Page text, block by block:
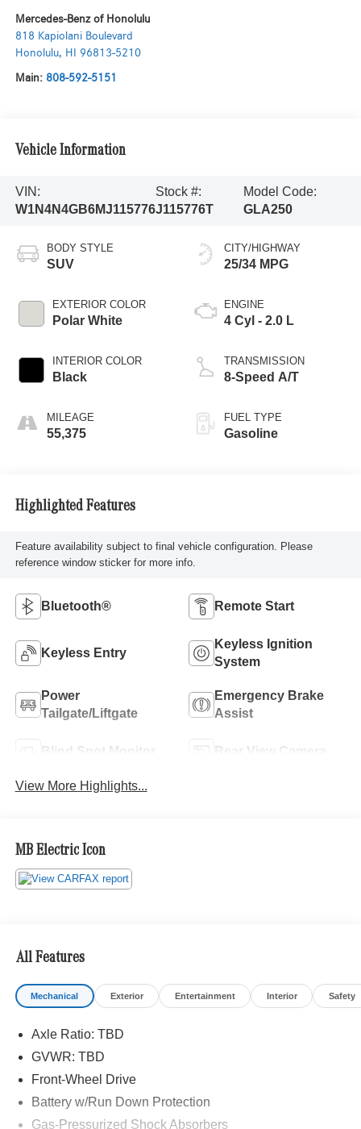
Mercedes-Benz of Honolulu
818 Kapiolani Boulevard
Honolulu, HI 96813-5210
Main: 808-592-5151
Vehicle Information
VIN:
W1N4N4GB6MJ115776
Stock #:
J115776T
Model Code:
GLA250
BODY STYLE
SUV
EXTERIOR COLOR
Polar White
INTERIOR COLOR
Black
MILEAGE
55,375
CITY/HIGHWAY
25/34 MPG
ENGINE
4 Cyl - 2.0 L
TRANSMISSION
8-Speed A/T
FUEL TYPE
Gasoline
Highlighted Features
Feature availability subject to final vehicle configuration. Please
reference window sticker for more info.
Bluetooth® Remote Start
Keyless Entry
Keyless Ignition
System
Power
Tailgate/Liftgate
Emergency Brake
Assist
Blind Spot Monitor Rear View Camera
View More Highlights...
MB Electric Icon
All Features
Mechanical Exterior Entertainment Interior Safety
Axle Ratio: TBD
GVWR: TBD
Front-Wheel Drive
Battery w/Run Down Protection
Gas-Pressurized Shock Absorbers